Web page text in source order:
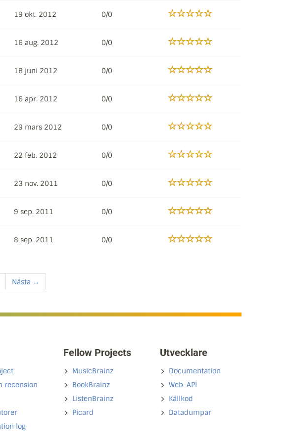
19 okt. 2012 0/0
16 aug. 2012 0/0
18 juni 2012 0/0
16 apr. 2012 0/0
29 mars 2012 0/0
22 feb. 2012 0/0
23 nov. 2011 0/0
9 sep. 2011 0/0
8 sep. 2011 0/0
Nästa →
recension
log
Fellow Projects
MusicBrainz
BookBrainz
ListenBrainz
Picard
Utvecklare
Documentation
Web-API
Källkod
Datadumpar